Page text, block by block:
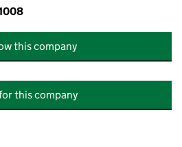
this company
this company